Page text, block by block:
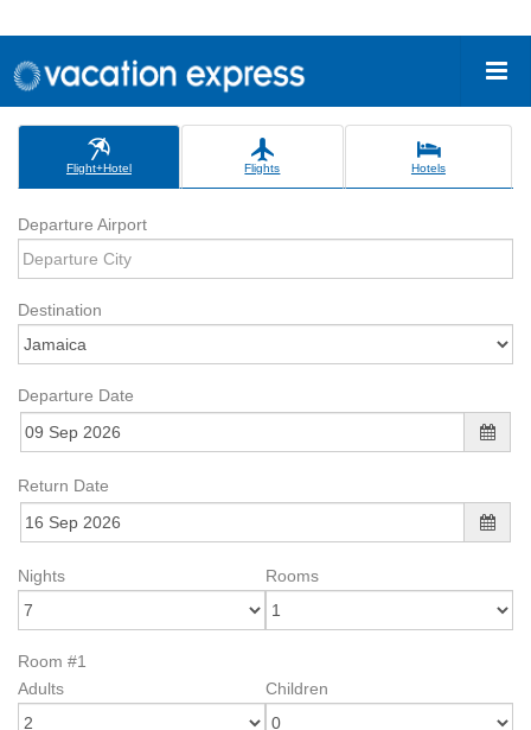
Flight+Hotel Flights Hotels
Departure Airport
Destination
Departure Date
Return Date
Nights Rooms
Room #1
Adults
Children